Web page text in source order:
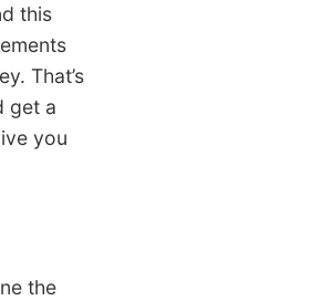
this
That’s
get a
you
the